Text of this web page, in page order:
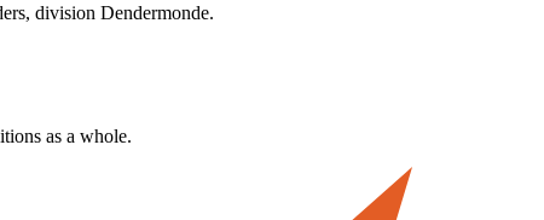
division Dendermonde.
as a whole.